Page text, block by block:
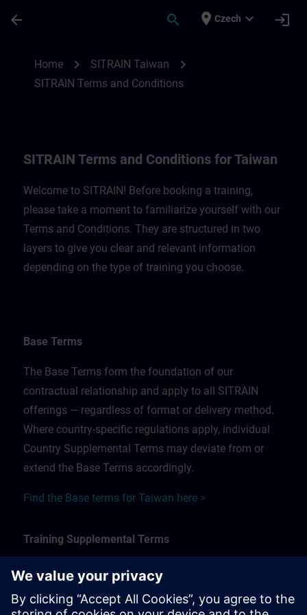
arrow_back search place Czech expand_more login
Home chevron_right SITRAIN Taiwan chevron_right
SITRAIN Terms and Conditions
SITRAIN Terms and Conditions for Taiwan
Welcome to SITRAIN! Before booking a training,
please take a moment to familiarize yourself with our
Terms and Conditions. They are structured in two
layers to give you clear and relevant information
depending on the type of training you choose.
Base Terms
The Base Terms form the foundation of our
contractual relationship and apply to all SITRAIN
offerings — regardless of format or delivery method.
Where country-specific regulations apply, individual
Country Supplemental Terms may deviate from or
extend the Base Terms accordingly.
Find the Base terms for Taiwan here >
Training Supplemental Terms
The Training Supplemental Terms apply to:
In-person, classroom, and onsite training sessions